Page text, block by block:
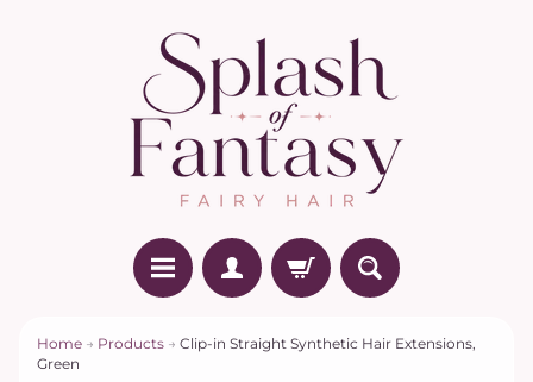
Home → Products → Clip-in Straight Synthetic Hair Extensions,
Green